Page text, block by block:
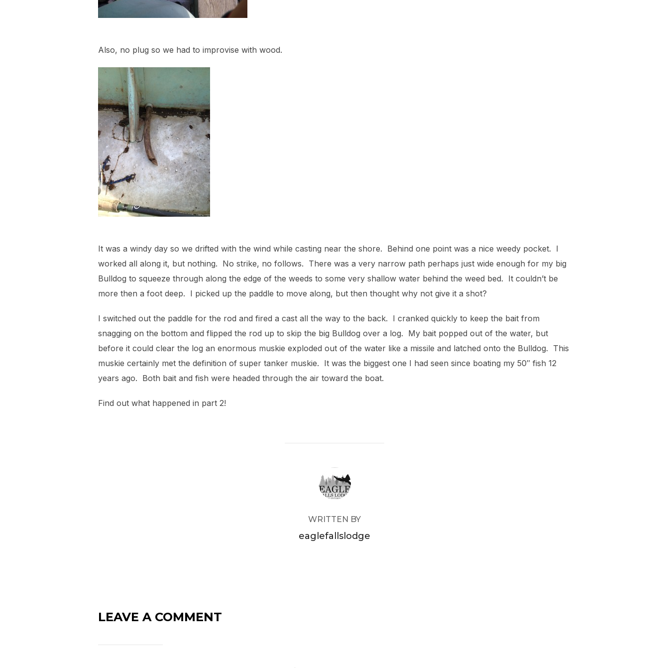
Also, no plug so we had to improvise with wood.
It was a windy day so we drifted with the wind while casting near the shore. Behind one point was a nice weedy pocket. I
worked all along it, but nothing. No strike, no follows. There was a very narrow path perhaps just wide enough for my big
Bulldog to squeeze through along the edge of the weeds to some very shallow water behind the weed bed. It couldn’t be
more then a foot deep. I picked up the paddle to move along, but then thought why not give it a shot?
I switched out the paddle for the rod and fired a cast all the way to the back. I cranked quickly to keep the bait from
snagging on the bottom and flipped the rod up to skip the big Bulldog over a log. My bait popped out of the water, but
before it could clear the log an enormous muskie exploded out of the water like a missile and latched onto the Bulldog. This
muskie certainly met the definition of super tanker muskie. It was the biggest one I had seen since boating my 50″ fish 12
years ago. Both bait and fish were headed through the air toward the boat.
Find out what happened in part 2!
POST AUTHOR
WRITTEN BY
eaglefallslodge
LEAVE A COMMENT